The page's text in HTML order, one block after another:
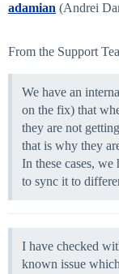
adamian (Andrei
From the Support
We have an
on the fix) that
they are not
that is why they
In these cases,
to sync it to
I have checked
known issue